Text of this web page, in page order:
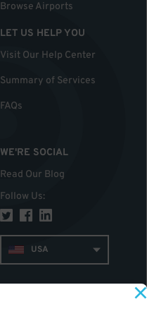
Browse Airports
LET US HELP YOU
Visit Our Help Center
Summary of Services
FAQs
WE'RE SOCIAL
Read Our Blog
Follow Us:
USA